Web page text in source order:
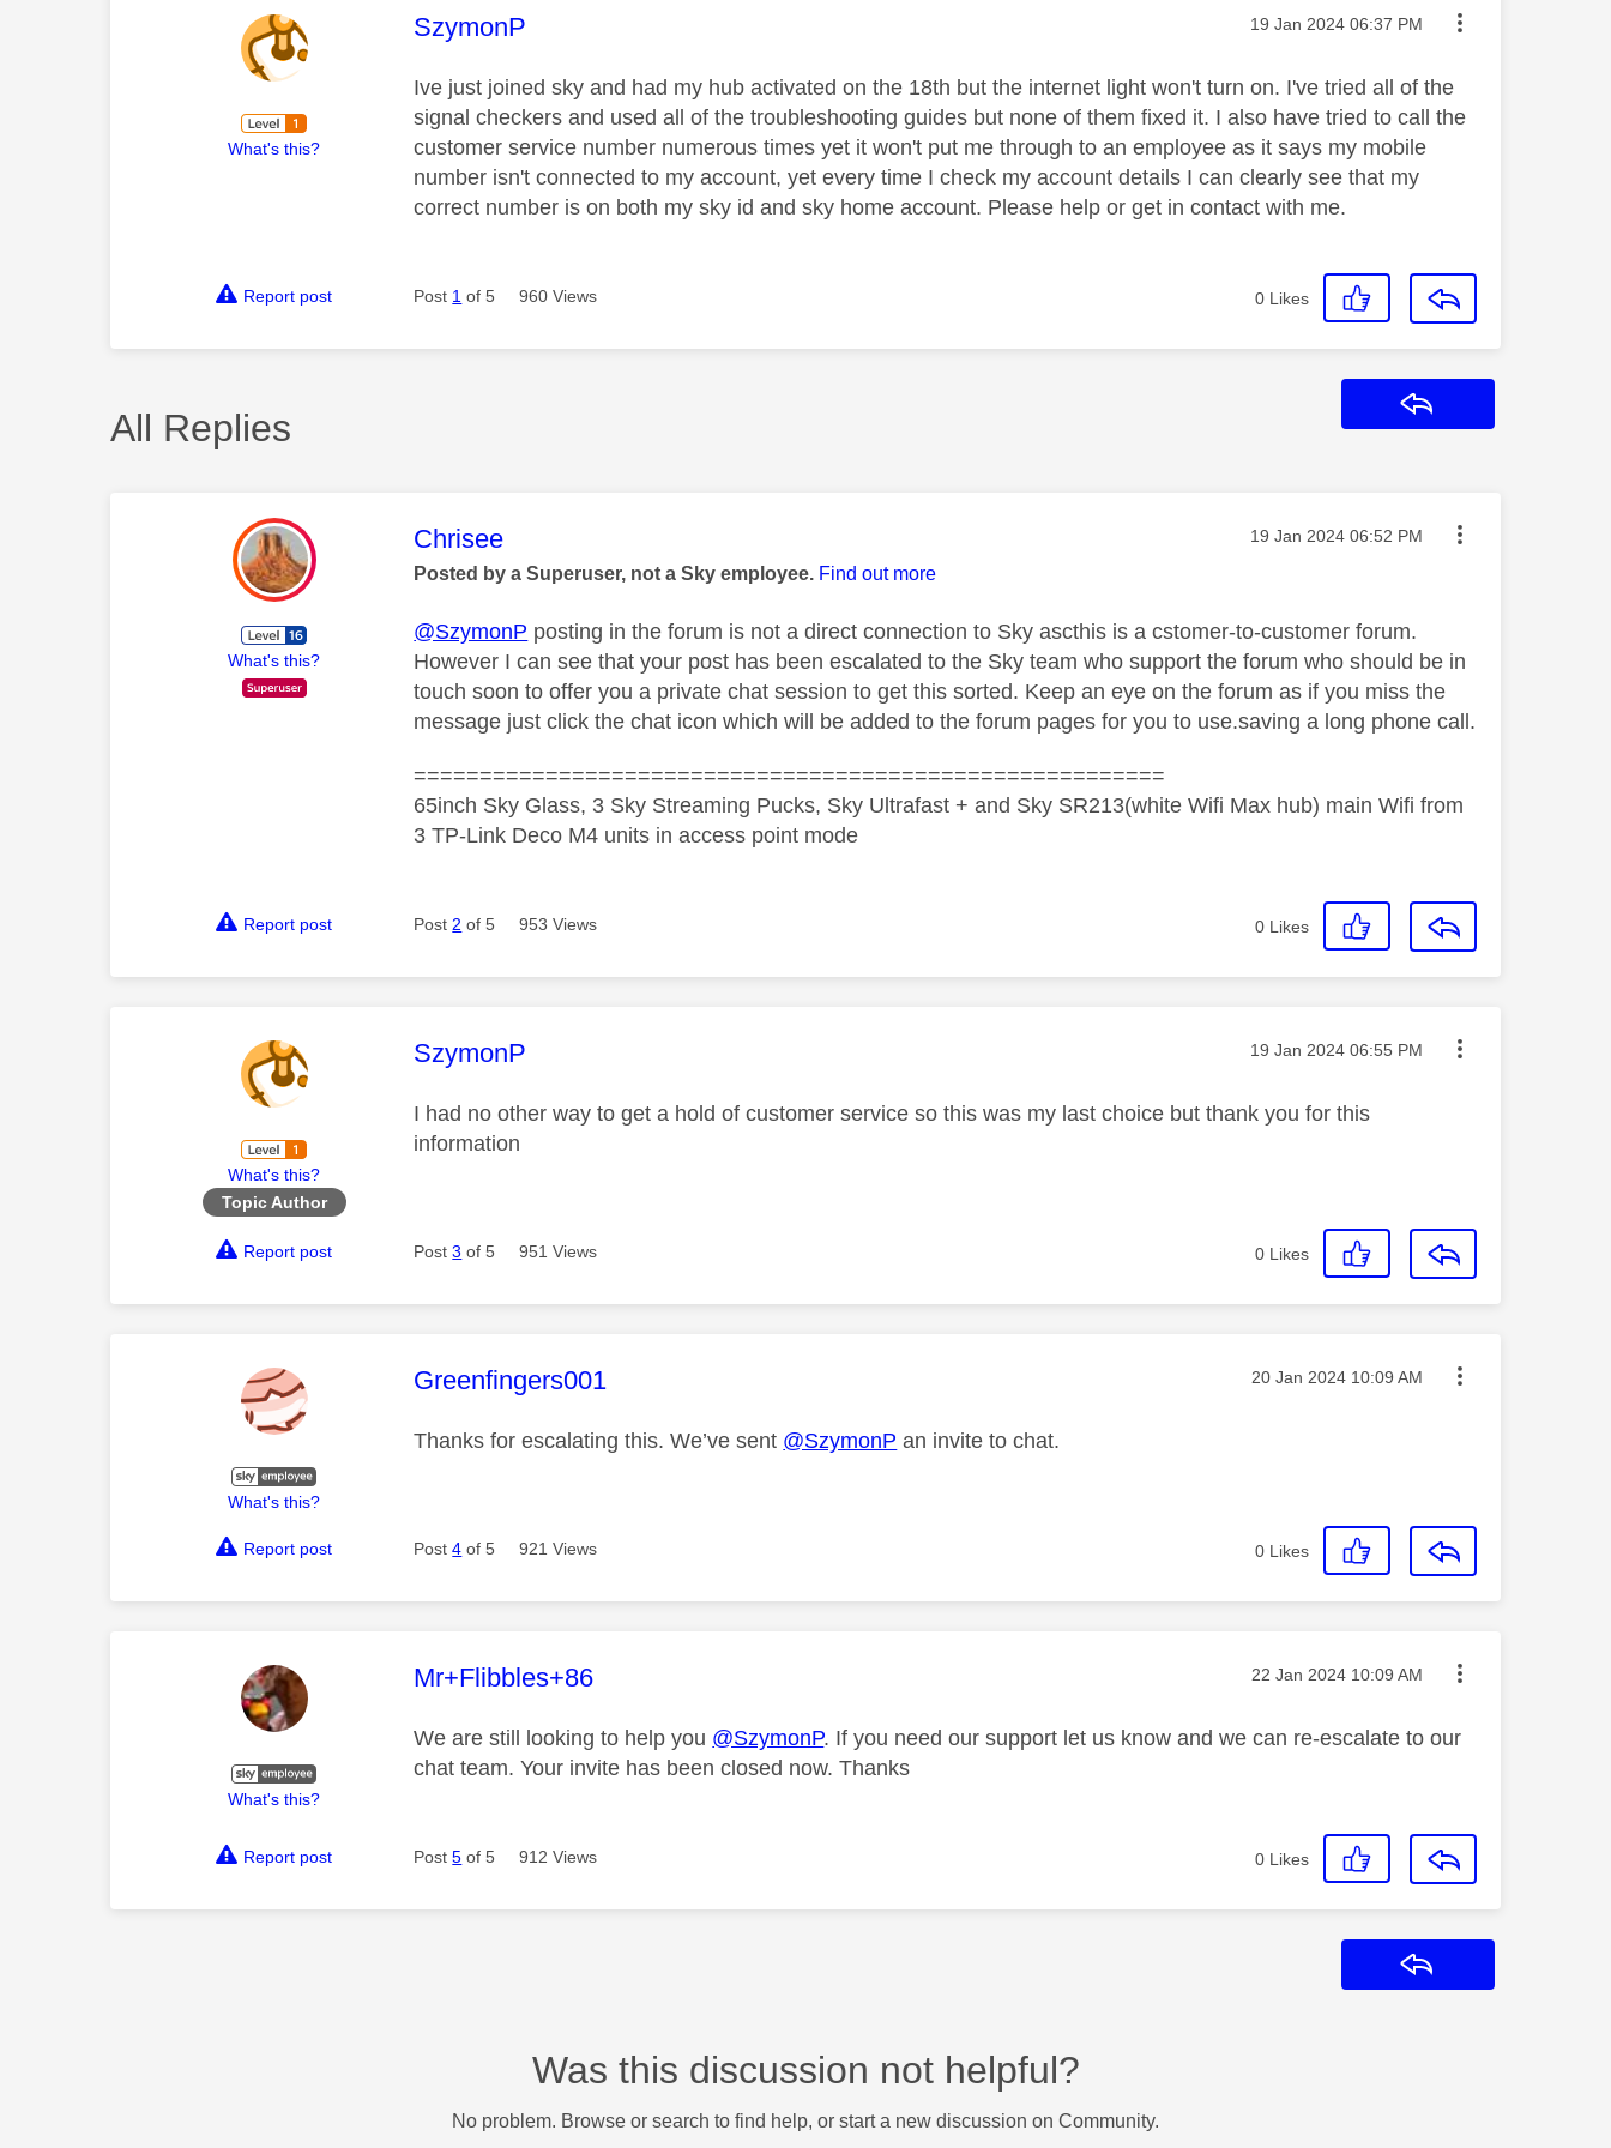
What's this?
This message was authored by:
SzymonP Message posted on
‎19 Jan 2024 06:37 PM
Ive just joined sky and had my hub activated on the 18th but the internet light won't turn on. I've tried all of the
signal checkers and used all of the troubleshooting guides but none of them fixed it. I also have tried to call the
customer service number numerous times yet it won't put me through to an employee as it says my mobile
number isn't connected to my account, yet every time I check my account details I can clearly see that my
correct number is on both my sky id and sky home account. Please help or get in contact with me.
Report post Post 1 of 5 960 Views 0 Likes
All Replies
What's this?
This message was authored by:
Chrisee Message posted on
‎19 Jan 2024 06:52 PM
Posted by a Superuser, not a Sky employee. Find out more
@SzymonP posting in the forum is not a direct connection to Sky ascthis is a cstomer-to-customer forum.
However I can see that your post has been escalated to the Sky team who support the forum who should be in
touch soon to offer you a private chat session to get this sorted. Keep an eye on the forum as if you miss the
message just click the chat icon which will be added to the forum pages for you to use.saving a long phone call.
=========================================================
65inch Sky Glass, 3 Sky Streaming Pucks, Sky Ultrafast + and Sky SR213(white Wifi Max hub) main Wifi from
3 TP-Link Deco M4 units in access point mode
Report post Post 2 of 5 953 Views 0 Likes
What's this?
Topic Author
This message was authored by:
SzymonP Message posted on
‎19 Jan 2024 06:55 PM
I had no other way to get a hold of customer service so this was my last choice but thank you for this
information
Report post Post3 of 5 951 Views 0 Likes
What's this?
This message was authored by:
Greenfingers001 Message posted on
‎20 Jan 2024 10:09 AM
Thanks for escalating this. We’ve sent @SzymonP an invite to chat.
Report post Post4 of 5 921 Views 0 Likes
What's this?
This message was authored by:
Mr+Flibbles+86 Message posted on
‎22 Jan 2024 10:09 AM
We are still looking to help you @SzymonP. If you need our support let us know and we can re-escalate to our
chat team. Your invite has been closed now. Thanks
Report post Post5 of 5 912 Views 0 Likes
Was this discussion not helpful?
No problem. Browse or search to find help, or start a new discussion on Community.